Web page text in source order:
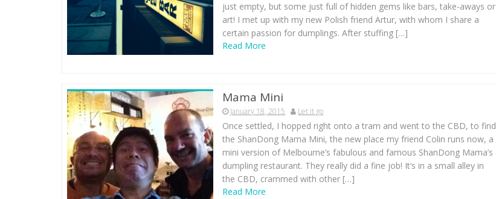
just empty, but some just full of hidden gems like bars, take-aways or
art! I met up with my new Polish friend Artur, with whom I share a
certain passion for dumplings. After stuffing […]
Read More
Mama Mini
January 18, 2015 Let it go
Once settled, I hopped right onto a tram and went to the CBD, to find
the ShanDong Mama Mini, the new place my friend Colin runs now, a
mini version of Melbourne’s fabulous and famous ShanDong Mama’s
dumpling restaurant. They really did a fine job! It’s in a small alley in
the CBD, crammed with other […]
Read More